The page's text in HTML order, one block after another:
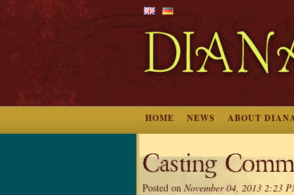
HOME NEWS ABOUT
Casting
Posted on November 04, 2013 2:23